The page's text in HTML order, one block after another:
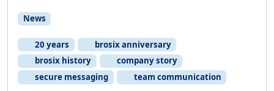
News
20 years
brosix anniversary
brosix history
company story
secure messaging
team communication